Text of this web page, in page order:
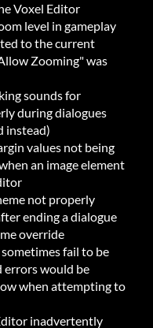
Voxel Editor
level in gameplay
to the current
Zooming" was
sounds for
during dialogues
instead)
values not being
an image element
not properly
ending a dialogue
override
fail to be
errors would be
when attempting to
inadvertently